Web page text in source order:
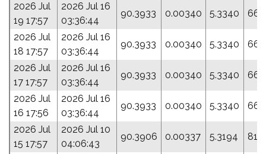
2026 Jul
19 17:57
2026 Jul 16
03:36:44
90.3933 0.00340 5.3340
2026 Jul
18 17:57
2026 Jul 16
03:36:44
90.3933 0.00340 5.3340
2026 Jul
17 17:57
2026 Jul 16
03:36:44
90.3933 0.00340 5.3340
2026 Jul
16 17:56
2026 Jul 16
03:36:44
90.3933 0.00340 5.3340
2026 Jul
15 17:57
2026 Jul 10
04:06:43
90.3906 0.00337 5.3194